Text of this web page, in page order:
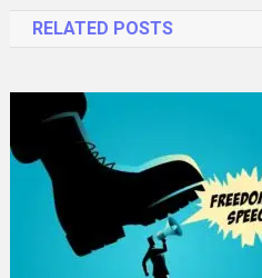
RELATED POSTS